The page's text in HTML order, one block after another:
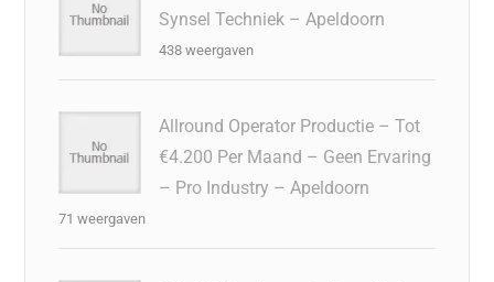
Synsel Techniek – Apeldoorn
438 weergaven
Allround Operator Productie – Tot
€4.200 Per Maand – Geen Ervaring
– Pro Industry – Apeldoorn
71 weergaven